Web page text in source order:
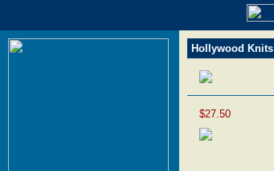
Hollywood Knits
$27.50